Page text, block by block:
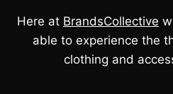
Here at BrandsCollective
able to experience the
clothing and